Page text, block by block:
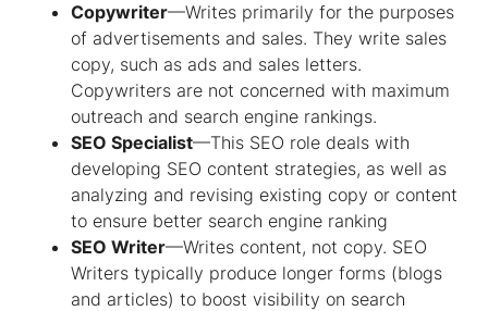
Copywriter—Writes primarily for the purposes
of advertisements and sales. They write sales
copy, such as ads and sales letters.
Copywriters are not concerned with maximum
outreach and search engine rankings.
SEO Specialist—This SEO role deals with
developing SEO content strategies, as well as
analyzing and revising existing copy or content
to ensure better search engine ranking
SEO Writer—Writes content, not copy. SEO
Writers typically produce longer forms (blogs
and articles) to boost visibility on search